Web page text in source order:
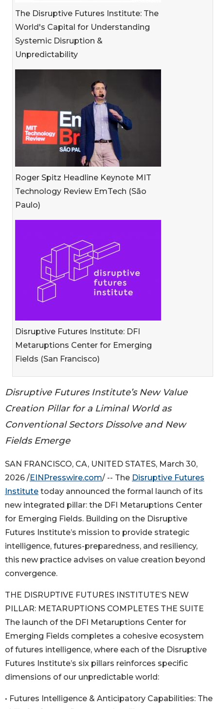
The Disruptive Futures Institute: The
World's Capital for Understanding
Systemic Disruption &
Unpredictability
Roger Spitz Headline Keynote MIT
Technology Review EmTech (São
Paulo)
Disruptive Futures Institute: DFI
Metaruptions Center for Emerging
Fields (San Francisco)
Disruptive Futures Institute’s New Value
Creation Pillar for a Liminal World as
Conventional Sectors Dissolve and New
Fields Emerge
SAN FRANCISCO, CA, UNITED STATES, March 30,
2026 /EINPresswire.com/ -- The Disruptive Futures
Institute today announced the formal launch of its
new integrated pillar: the DFI Metaruptions Center
for Emerging Fields. Building on the Disruptive
Futures Institute’s mission to provide strategic
intelligence, futures-preparedness, and resiliency,
this new practice advises on value creation beyond
convergence.
THE DISRUPTIVE FUTURES INSTITUTE’S NEW
PILLAR: METARUPTIONS COMPLETES THE SUITE
The launch of the DFI Metaruptions Center for
Emerging Fields completes a cohesive ecosystem
of futures intelligence, where each of the Disruptive
Futures Institute’s six pillars reinforces specific
dimensions of our unpredictable world:
• Futures Intelligence & Anticipatory Capabilities: The